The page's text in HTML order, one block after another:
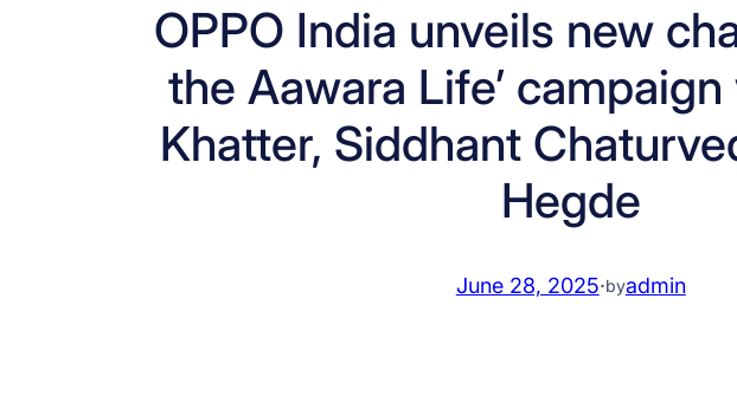
OPPO India unveils new
the Aawara Life’
Khatter, Siddhant
Hegde
June 28, 2025·byadmin